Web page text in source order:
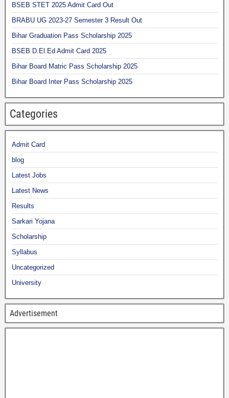
BSEB STET 2025 Admit Card Out
BRABU UG 2023-27 Semester 3 Result Out
Bihar Graduation Pass Scholarship 2025
BSEB D.El.Ed Admit Card 2025
Bihar Board Matric Pass Scholarship 2025
Bihar Board Inter Pass Scholarship 2025
Categories
Admit Card
blog
Latest Jobs
Latest News
Results
Sarkari Yojana
Scholarship
Syllabus
Uncategorized
University
Advertisement